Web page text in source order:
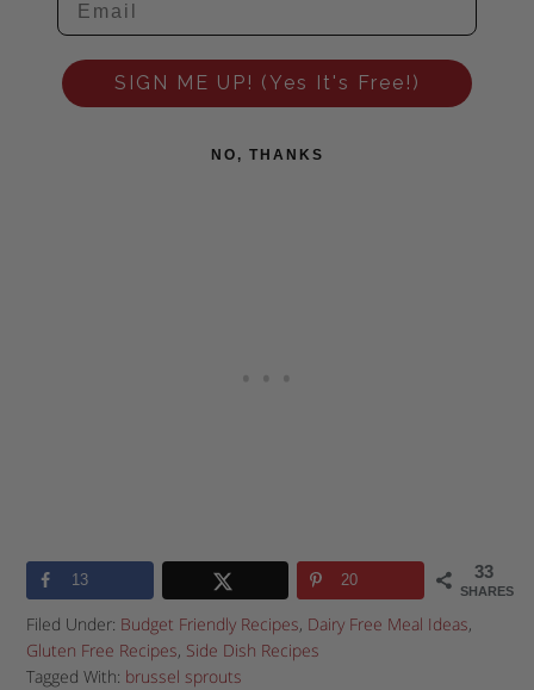
SIGN ME UP! (Yes It's Free!)
NO, THANKS
33
SHARES
13 20
Filed Under: Budget Friendly Recipes, Dairy Free Meal Ideas,
Gluten Free Recipes, Side Dish Recipes
Tagged With: brussel sprouts